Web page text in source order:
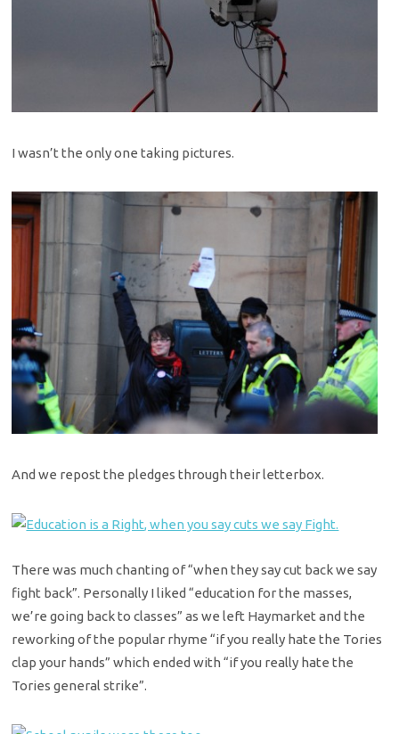
I wasn’t the only one taking pictures.
And we repost the pledges through their letterbox.
There was much chanting of “when they say cut back we say
fight back”. Personally I liked “education for the masses,
we’re going back to classes” as we left Haymarket and the
reworking of the popular rhyme “if you really hate the Tories
clap your hands” which ended with “if you really hate the
Tories general strike”.